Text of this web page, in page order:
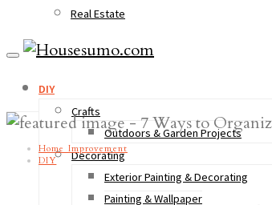
Real Estate
DIY
Crafts
Outdoors & Garden Projects
Decorating
Exterior Painting & Decorating
Painting & Wallpaper
Home Improvement
DIY